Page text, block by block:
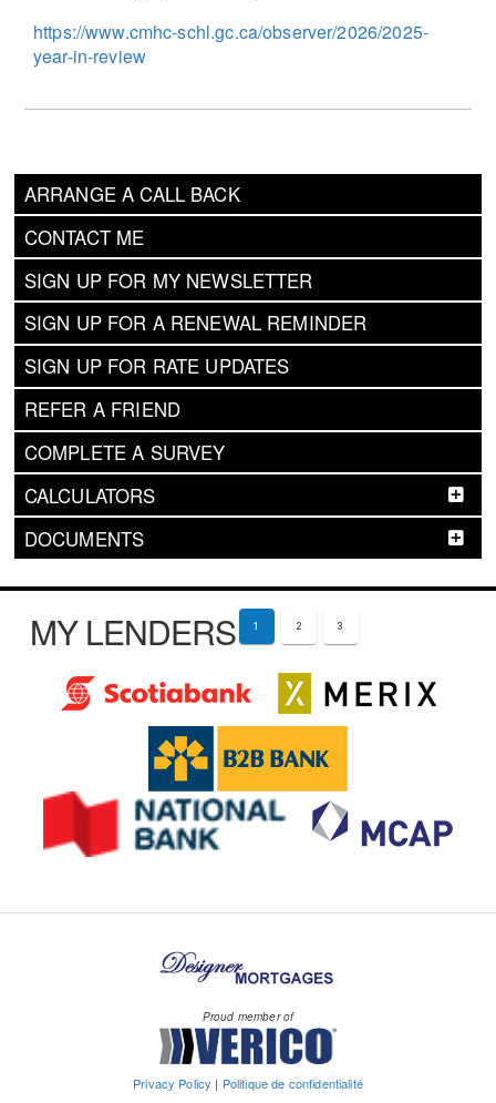
ARRANGE A CALL BACK
CONTACT ME
SIGN UP FOR MY NEWSLETTER
SIGN UP FOR A RENEWAL REMINDER
SIGN UP FOR RATE UPDATES
REFER A FRIEND
COMPLETE A SURVEY
CALCULATORS
DOCUMENTS
https://www.cmhc-schl.gc.ca/observer/2026/2025-
year-in-review
MY LENDERS 1 2 3
Proud member of
Privacy Policy | Politique de confidentialité